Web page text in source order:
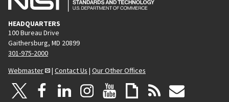
HEADQUARTERS
100 Bureau Drive
Gaithersburg, MD 20899
301-975-2000
Webmaster
| Contact Us | Our Other Offices